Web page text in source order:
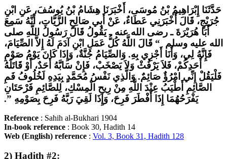
حَدَّثَنَا إِبْرَاهِيمُ بْنُ مُوسَى، أَخْبَرَنَا هِشَامُ بْنُ يُوسُفَ، عَنِ ابْنِ
جُرَيْجٍ، قَالَ أَخْبَرَنِي عَطَاءٌ، عَنْ أَبِي صَالِحٍ الزَّيَّاتِ، أَنَّهُ سَمِعَ
أَبَا هُرَيْرَةَ ـ رضى الله عنه ـ يَقُولُ قَالَ رَسُولُ اللَّهِ صلى
الله عليه وسلم ‏ “‏ قَالَ اللَّهُ كُلُّ عَمَلِ ابْنِ آدَمَ لَهُ إِلاَّ الصِّيَامَ،
فَإِنَّهُ لِي، وَأَنَا أَجْزِي بِهِ‏.‏ وَالصِّيَامُ جُنَّةٌ، وَإِذَا كَانَ يَوْمُ صَوْمِ
أَحَدِكُمْ، فَلاَ يَرْفُثْ وَلاَ يَصْخَبْ، فَإِنْ سَابَّهُ أَحَدٌ، أَوْ قَاتَلَهُ
فَلْيَقُلْ إِنِّي امْرُؤٌ صَائِمٌ‏.‏ وَالَّذِي نَفْسُ مُحَمَّدٍ بِيَدِهِ لَخُلُوفُ فَمِ
الصَّائِمِ أَطْيَبُ عِنْدَ اللَّهِ مِنْ رِيحِ الْمِسْكِ، لِلصَّائِمِ فَرْحَتَانِ
يَفْرَحُهُمَا إِذَا أَفْطَرَ فَرِحَ، وَإِذَا لَقِيَ رَبَّهُ فَرِحَ بِصَوْمِهِ ‏”‏‏.‏
Reference : Sahih al-Bukhari 1904
In-book reference : Book 30, Hadith 14
Web (English) reference : Vol. 3, Book 31, Hadith 128
2) Hadith #2: